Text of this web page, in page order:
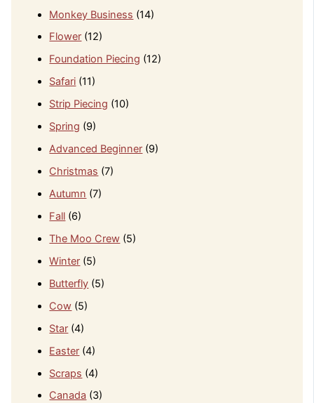
Monkey Business (14)
Flower (12)
Foundation Piecing (12)
Safari (11)
Strip Piecing (10)
Spring (9)
Advanced Beginner (9)
Christmas (7)
Autumn (7)
Fall (6)
The Moo Crew (5)
Winter (5)
Butterfly (5)
Cow (5)
Star (4)
Easter (4)
Scraps (4)
Canada (3)